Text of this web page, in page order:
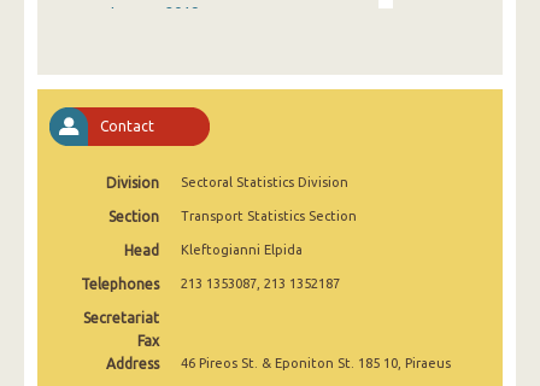
January 2019
January 2016
January 2015
January 2013
January 2012
January 2011
Contact
Division Sectoral Statistics Division
Section Transport Statistics Section
Head Kleftogianni Elpida
Telephones 213 1353087, 213 1352187
Secretariat
Fax
Address
46 Pireos St. & Eponiton St. 185 10, Piraeus